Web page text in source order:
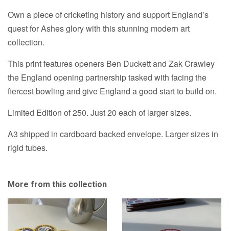
Own a piece of cricketing history and support England’s
quest for Ashes glory with this stunning modern art
collection.
This print features openers Ben Duckett and Zak Crawley
the England opening partnership tasked with facing the
fiercest bowling and give England a good start to build on.
Limited Edition of 250. Just 20 each of larger sizes.
A3 shipped in cardboard backed envelope. Larger sizes in
rigid tubes.
More from this collection